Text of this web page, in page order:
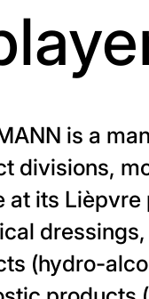
is a
divisions,
at its
(hydro-